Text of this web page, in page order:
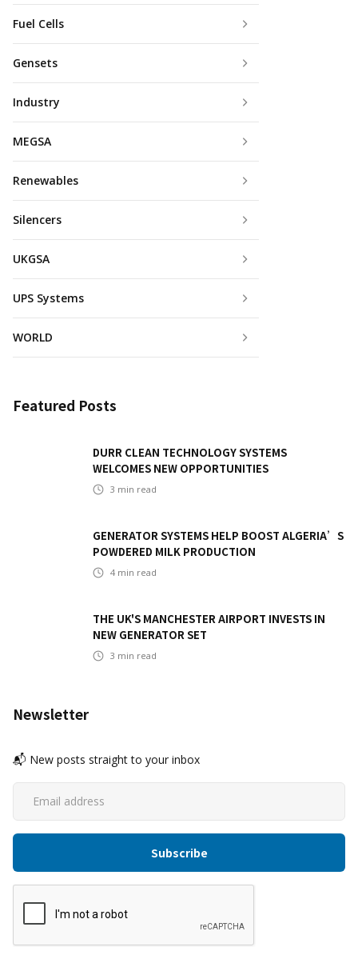
Fuel Cells
Gensets
Industry
MEGSA
Renewables
Silencers
UKGSA
UPS Systems
WORLD
Featured Posts
DURR CLEAN TECHNOLOGY SYSTEMS
WELCOMES NEW OPPORTUNITIES
3 min read
GENERATOR SYSTEMS HELP BOOST ALGERIA’S
POWDERED MILK PRODUCTION
4 min read
THE UK'S MANCHESTER AIRPORT INVESTS IN
NEW GENERATOR SET
3 min read
Newsletter
📬 New posts straight to your inbox